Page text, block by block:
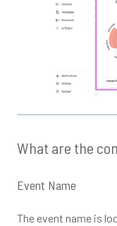
What are the
Event Name
The event name is